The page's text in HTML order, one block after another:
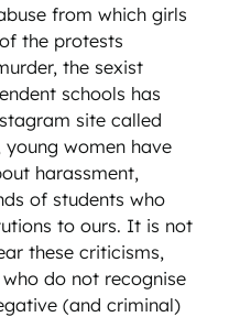
from which girls
the protests
the sexist
schools has
site called
young women have
harassment,
of students who
to ours. It is not
these criticisms,
do not recognise
(and criminal)